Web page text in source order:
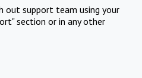
out support team using your
section or in any other